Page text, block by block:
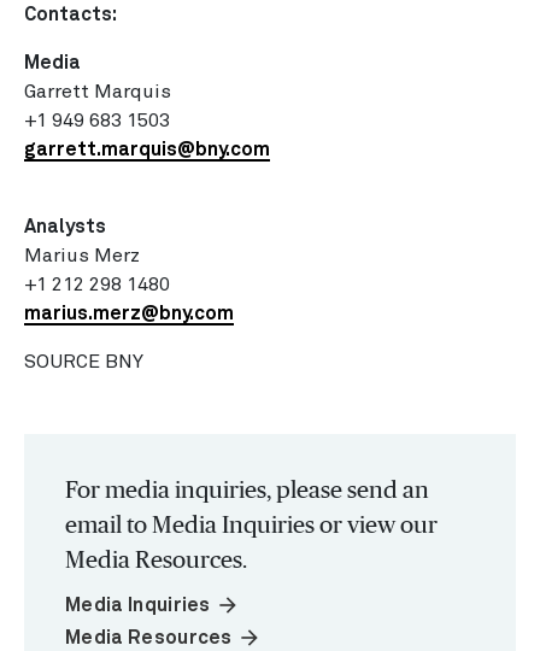
Contacts:
Media
Garrett Marquis
+1 949 683 1503
garrett.marquis@bny.com
Analysts
Marius Merz
+1 212 298 1480
marius.merz@bny.com
SOURCE BNY
For media inquiries, please send an
email to Media Inquiries or view our
Media Resources.
Media Inquiries arrow_forward
Media Resources arrow_forward